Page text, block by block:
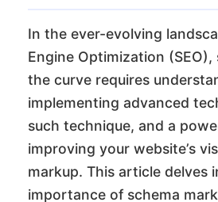
In the ever-evolving
Engine Optimization
the curve requires
implementing advanced
such technique, and a
improving your website’s
markup. This article delves
importance of schema